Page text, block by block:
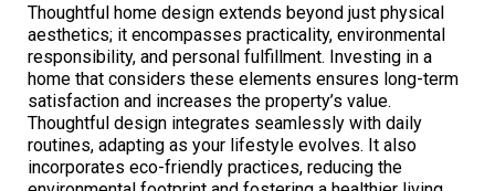
Thoughtful home design extends beyond just physical
aesthetics; it encompasses practicality, environmental
responsibility, and personal fulfillment. Investing in a
home that considers these elements ensures long-term
satisfaction and increases the property’s value.
Thoughtful design integrates seamlessly with daily
routines, adapting as your lifestyle evolves. It also
incorporates eco-friendly practices, reducing the